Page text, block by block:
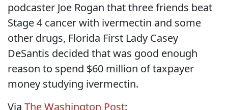
podcaster Joe Rogan that three friends beat
Stage 4 cancer with ivermectin and some
other drugs, Florida First Lady Casey
DeSantis decided that was good enough
reason to spend $60 million of taxpayer
money studying ivermectin.
Via The Washington Post: